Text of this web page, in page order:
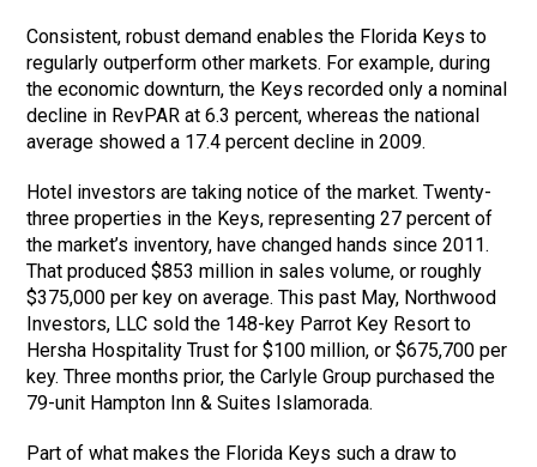
Consistent, robust demand enables the Florida Keys to
regularly outperform other markets. For example, during
the economic downturn, the Keys recorded only a nominal
decline in RevPAR at 6.3 percent, whereas the national
average showed a 17.4 percent decline in 2009.
Hotel investors are taking notice of the market. Twenty-
three properties in the Keys, representing 27 percent of
the market’s inventory, have changed hands since 2011.
That produced $853 million in sales volume, or roughly
$375,000 per key on average. This past May, Northwood
Investors, LLC sold the 148-key Parrot Key Resort to
Hersha Hospitality Trust for $100 million, or $675,700 per
key. Three months prior, the Carlyle Group purchased the
79-unit Hampton Inn & Suites Islamorada.
Part of what makes the Florida Keys such a draw to